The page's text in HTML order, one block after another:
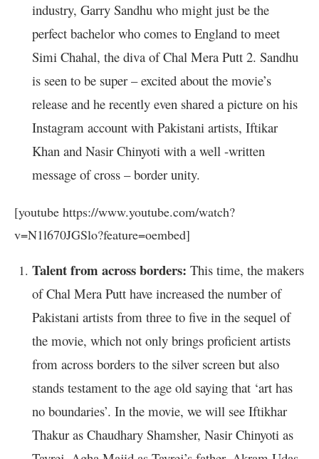
industry, Garry Sandhu who might just be the
perfect bachelor who comes to England to meet
Simi Chahal, the diva of Chal Mera Putt 2. Sandhu
is seen to be super – excited about the movie’s
release and he recently even shared a picture on his
Instagram account with Pakistani artists, Iftikar
Khan and Nasir Chinyoti with a well -written
message of cross – border unity.
[youtube https://www.youtube.com/watch?
v=N1l670JGSlo?feature=oembed]
Talent from across borders: This time, the makers
of Chal Mera Putt have increased the number of
Pakistani artists from three to five in the sequel of
the movie, which not only brings proficient artists
from across borders to the silver screen but also
stands testament to the age old saying that ‘art has
no boundaries’. In the movie, we will see Iftikhar
Thakur as Chaudhary Shamsher, Nasir Chinyoti as